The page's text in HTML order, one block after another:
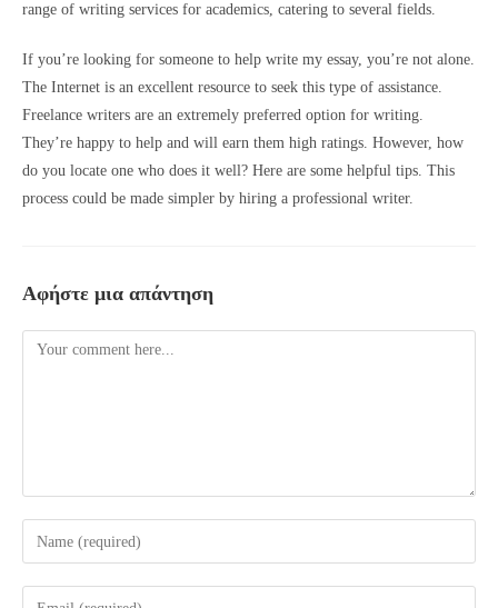
range of writing services for academics, catering to several fields.
If you’re looking for someone to help write my essay, you’re not alone.
The Internet is an excellent resource to seek this type of assistance.
Freelance writers are an extremely preferred option for writing.
They’re happy to help and will earn them high ratings. However, how
do you locate one who does it well? Here are some helpful tips. This
process could be made simpler by hiring a professional writer.
Αφήστε μια απάντηση
Comment
Enter
your
name
Enter